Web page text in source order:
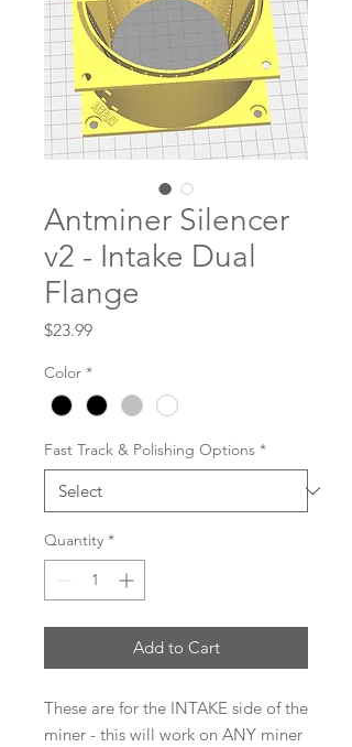
Antminer Silencer
v2 - Intake Dual
Flange
$23.99Price
Color *
Fast Track & Polishing Options *
Quantity *
Add to Cart
These are for the INTAKE side of the
miner - this will work on ANY miner